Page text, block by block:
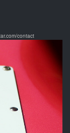
contact